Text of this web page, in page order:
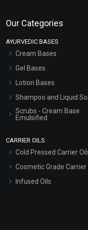
Our Categories
AYURVEDIC BASES
Cream Bases
Gel Bases
Lotion Bases
Shampoo and Liquid
Scrubs - Cream Base
Emulsified
CARRIER OILS
Cold Pressed Carrier
Cosmetic Grade Carrier
Infused Oils